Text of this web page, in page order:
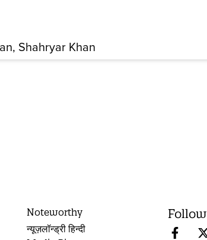
Shahryar Khan
Noteworthy
न्यूज़लॉन्ड्री हिन्दी
Follow